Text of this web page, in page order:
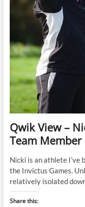
Qwik View –
Team Member
Nicki is an athlete I’ve
the Invictus Games.
relatively isolated
Share this: